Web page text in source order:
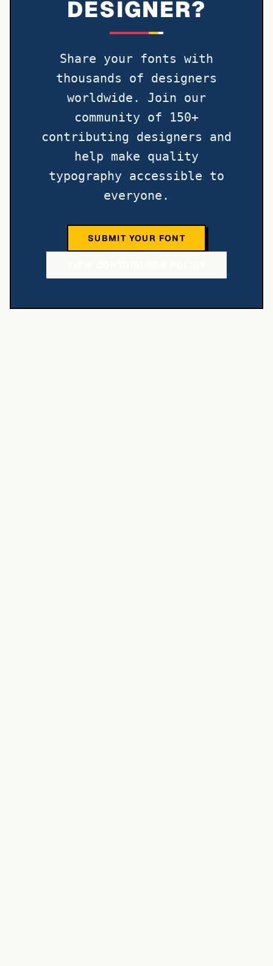
DESIGNER?
Share your fonts with
thousands of designers
worldwide. Join our
community of 150+
contributing designers and
help make quality
typography accessible to
everyone.
SUBMIT YOUR FONT